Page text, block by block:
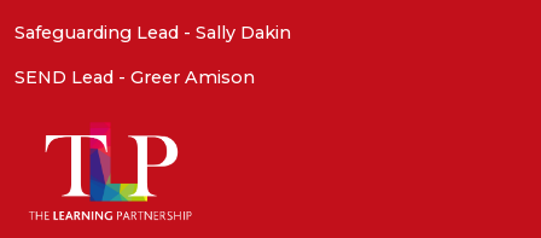
Safeguarding Lead - Sally Dakin
SEND Lead - Greer Amison